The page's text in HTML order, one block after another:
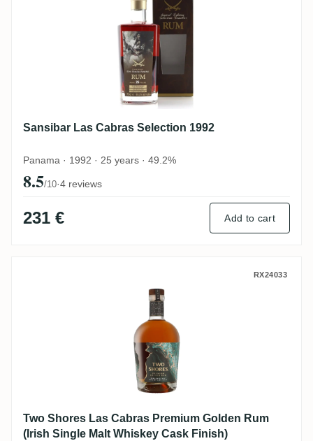
Sansibar Las Cabras Selection 1992
Panama · 1992 · 25 years · 49.2%
8.5/10·4 reviews
231 € Add to cart
Two Shores Las Cabras PremiumRX24033
Two Shores Las Cabras Premium Golden Rum
(Irish Single Malt Whiskey Cask Finish)